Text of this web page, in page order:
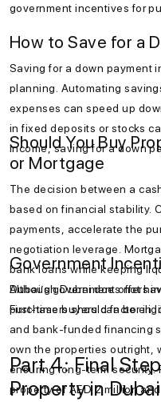
government incentives for
How to Save for a
Saving for a down payment
planning. Automating
expenses can speed up
in fixed deposits or stocks
income, saving for a down
Should You Buy
or Mortgage
The decision between a
based on financial stability.
payments, accelerate the
negotiation leverage.
bank loans while keeping
Although Dubai does not
purchasers should factor in
Government
Dubai’s government offers
First-time buyers can be
and bank-funded financing
own the properties outright,
ensuring long-term security.
property of AED 2 million
Part 4: Final
Property in Dubai